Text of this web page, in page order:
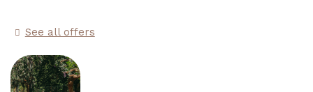
See all offers